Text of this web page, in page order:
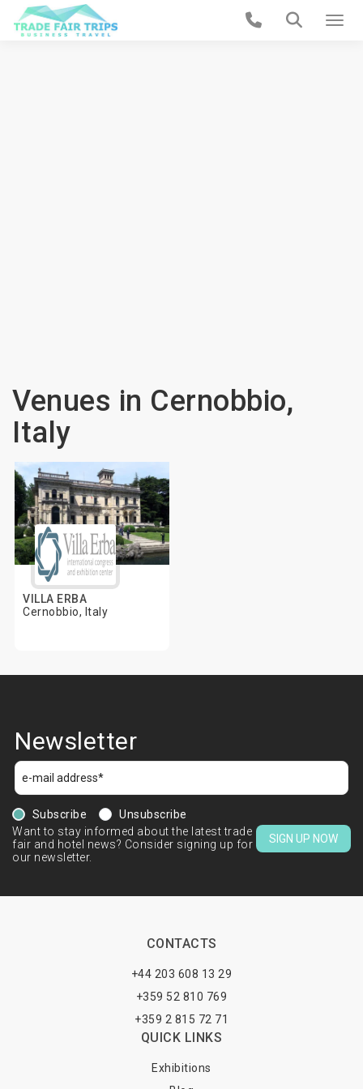
Venues in Cernobbio,
Italy
VILLA ERBA
Cernobbio, Italy
Newsletter
Subscribe
Unsubscribe
Want to stay informed about the latest trade
fair and hotel news? Consider signing up for
our newsletter.
SIGN UP NOW
CONTACTS
+44 203 608 13 29
+359 52 810 769
+359 2 815 72 71
QUICK LINKS
Exhibitions